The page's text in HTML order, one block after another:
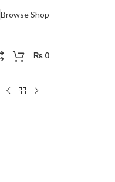
Browse Shop
₨ 0